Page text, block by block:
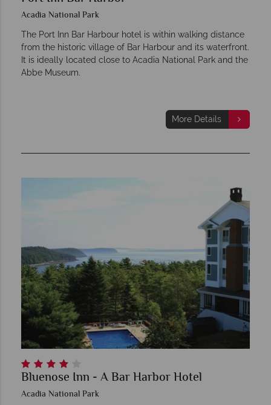
Acadia National Park
The Port Inn Bar Harbour hotel is within walking distance
from the historic village of Bar Harbour and its waterfront.
It is ideally located close to Acadia National Park and the
Abbe Museum.
More Details
Bluenose Inn - A Bar Harbor Hotel
Acadia National Park